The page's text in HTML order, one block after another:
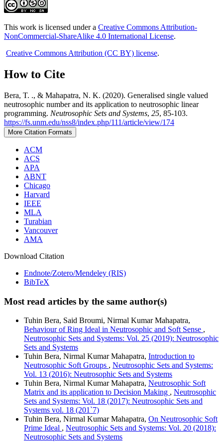
This work is licensed under a Creative Commons Attribution-
NonCommercial-ShareAlike 4.0 International License.
Creative Commons Attribution (CC BY) license.
How to Cite
Bera, T. ., & Mahapatra, N. K. (2020). Generalised single valued
neutrosophic number and its application to neutrosophic linear
programming. Neutrosophic Sets and Systems, 25, 85-103.
https://fs.unm.edu/nss8/index.php/111/article/view/174
More Citation Formats
ACM
ACS
APA
ABNT
Chicago
Harvard
IEEE
MLA
Turabian
Vancouver
AMA
Download Citation
Endnote/Zotero/Mendeley (RIS)
BibTeX
Most read articles by the same author(s)
Tuhin Bera, Said Broumi, Nirmal Kumar Mahapatra,
Behaviour of Ring Ideal in Neutrosophic and Soft Sense ,
Neutrosophic Sets and Systems: Vol. 25 (2019): Neutrosophic
Sets and Systems
Tuhin Bera, Nirmal Kumar Mahapatra, Introduction to
Neutrosophic Soft Groups , Neutrosophic Sets and Systems:
Vol. 13 (2016): Neutrosophic Sets and Systems
Tuhin Bera, Nirmal Kumar Mahapatra, Neutrosophic Soft
Matrix and its application to Decision Making , Neutrosophic
Sets and Systems: Vol. 18 (2017): Neutrosophic Sets and
Systems vol. 18 (201`7)
Tuhin Bera, Nirmal Kumar Mahapatra, On Neutrosophic Soft
Prime Ideal , Neutrosophic Sets and Systems: Vol. 20 (2018):
Neutrosophic Sets and Systems